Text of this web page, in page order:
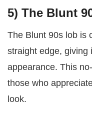
5) The Blunt
The Blunt 90s lob is
straight edge, giving
appearance. This
those who
look.